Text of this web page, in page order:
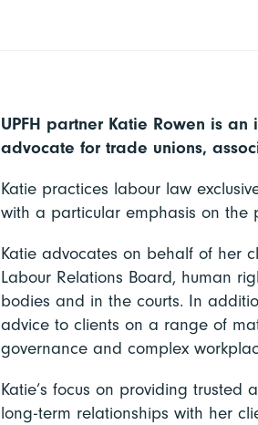
UPFH partner Katie Rowen is
advocate for trade unions,
Katie practices labour law
with a particular emphasis on the
Katie advocates on behalf of her
Labour Relations Board, human
bodies and in the courts. In
advice to clients on a range of
governance and complex
Katie’s focus on providing
long-term relationships with her